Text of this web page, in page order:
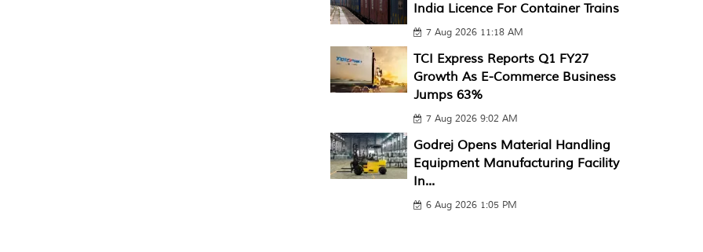
India Licence For Container Trains
7 Aug 2026 11:18 AM
TCI Express Reports Q1 FY27
Growth As E-Commerce Business
Jumps 63%
7 Aug 2026 9:02 AM
Godrej Opens Material Handling
Equipment Manufacturing Facility
In...
6 Aug 2026 1:05 PM